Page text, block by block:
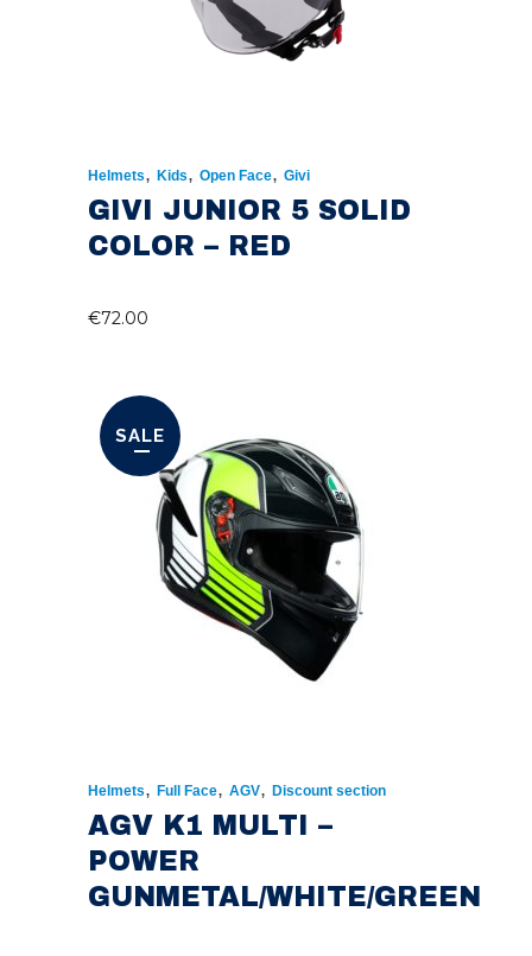
Helmets, Kids, Open Face, Givi
GIVI JUNIOR 5 SOLID
COLOR – RED
€72.00
SALE
Helmets, Full Face, AGV, Discount section
AGV K1 MULTI –
POWER
GUNMETAL/WHITE/GREEN